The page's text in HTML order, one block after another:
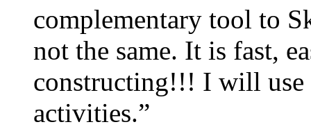
complementary tool to
not the same. It is fast,
constructing!!! I will use
activities.”